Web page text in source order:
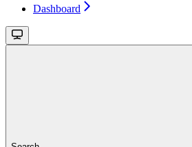
Dashboard